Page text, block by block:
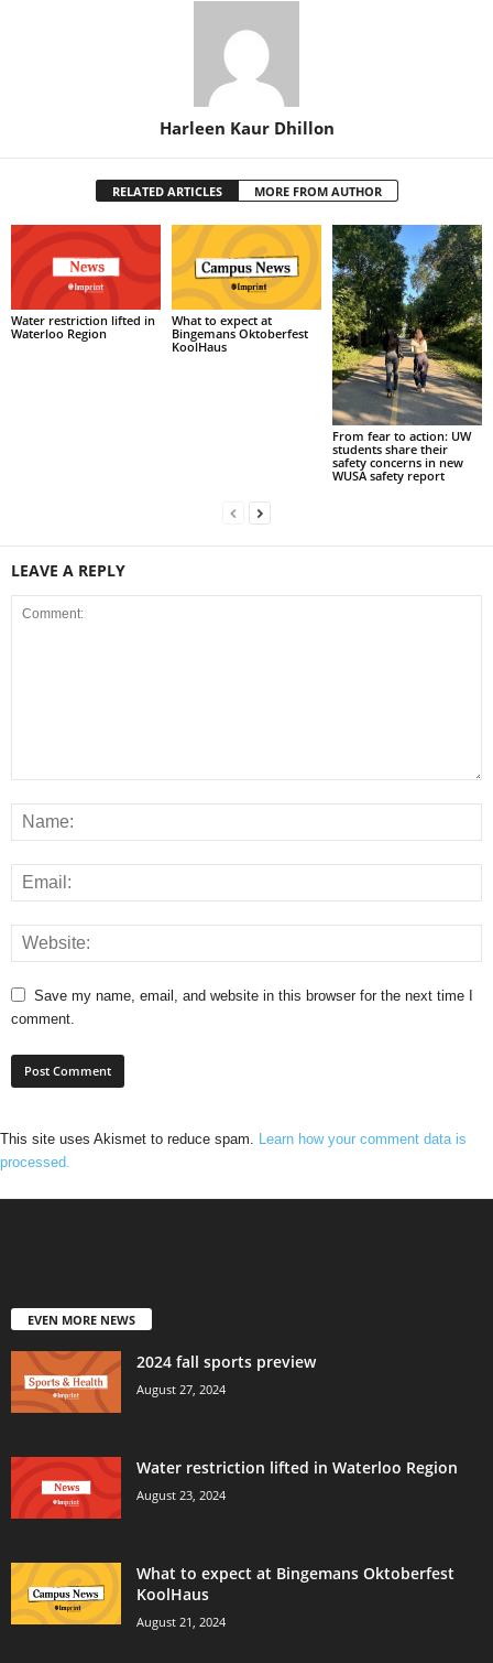
Harleen Kaur Dhillon
RELATED ARTICLES MORE FROM AUTHOR
Water restriction lifted in
Waterloo Region
What to expect at
Bingemans Oktoberfest
KoolHaus
From fear to action: UW
students share their
safety concerns in new
WUSA safety report
LEAVE A REPLY
Save my name, email, and website in this browser for the next time I
comment.
This site uses Akismet to reduce spam.
Learn how your comment data is
processed.
EVEN MORE NEWS
2024 fall sports preview
August 27, 2024
Water restriction lifted in Waterloo Region
August 23, 2024
What to expect at Bingemans Oktoberfest
KoolHaus
August 21, 2024